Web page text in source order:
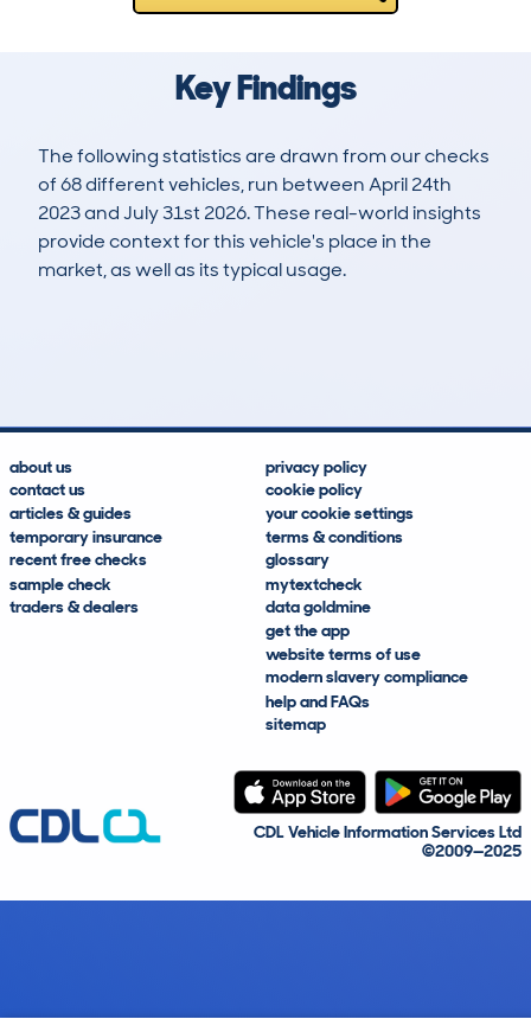
Key Findings
The following statistics are drawn from our checks
of 68 different vehicles, run between April 24th
2023 and July 31st 2026. These real-world insights
provide context for this vehicle's place in the
market, as well as its typical usage.
about us
contact us
articles & guides
temporary insurance
recent free checks
sample check
traders & dealers
privacy policy
cookie policy
your cookie settings
terms & conditions
glossary
mytextcheck
data goldmine
get the app
website terms of use
modern slavery compliance
help and FAQs
sitemap
CDL Vehicle Information Services Ltd
©2009—2025